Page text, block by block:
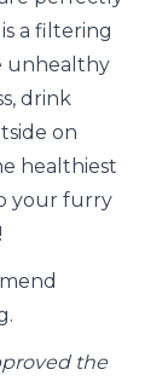
a filtering
unhealthy
drink
on
healthiest
your furry
the